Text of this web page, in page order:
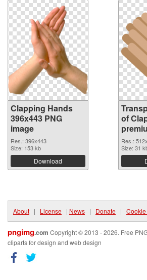
Clapping Hands
396x443 PNG
image
Res.: 396x443
Size: 153 kb
Download
of
Res.:
Size: 31
About | License | News | Donate |
pngimg.com Copyright © 2013 - 2026. Free
cliparts for design and web design